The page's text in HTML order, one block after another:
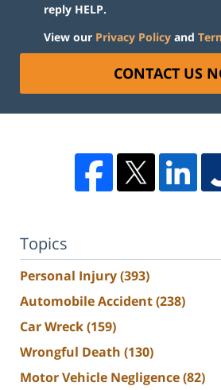
reply HELP.
View our Privacy Policy and
CONTACT US
Topics
Personal Injury(393)
Automobile Accident(238)
Car Wreck(159)
Wrongful Death (130)
Motor Vehicle Negligence(82)